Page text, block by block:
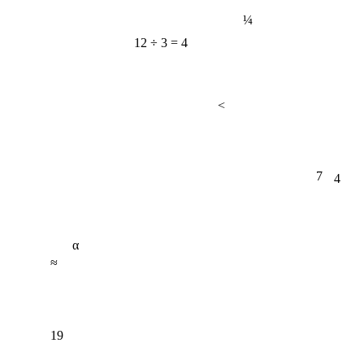
12 ÷ 3 = 4
α
7
19
≈
<
4
¼